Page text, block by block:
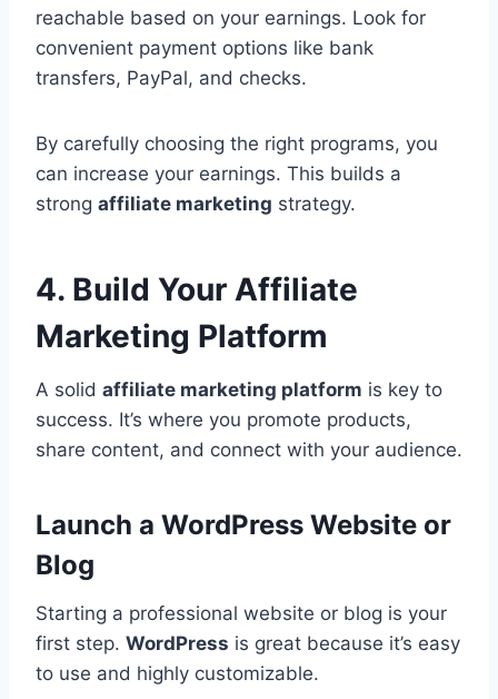
reachable based on your earnings. Look for
convenient payment options like bank
transfers, PayPal, and checks.
By carefully choosing the right programs, you
can increase your earnings. This builds a
strong affiliate marketing strategy.
4. Build Your Affiliate
Marketing Platform
A solid affiliate marketing platform is key to
success. It’s where you promote products,
share content, and connect with your audience.
Launch a WordPress Website or
Blog
Starting a professional website or blog is your
first step. WordPress is great because it’s easy
to use and highly customizable.